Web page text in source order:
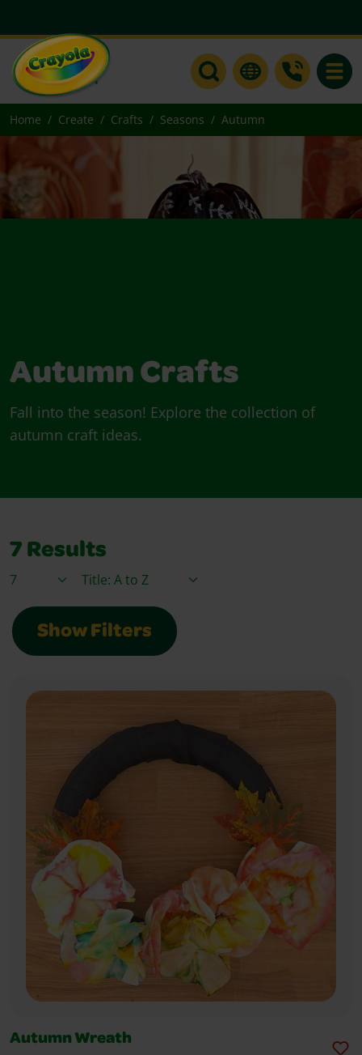
Home Create Crafts Seasons Autumn
Autumn Crafts
Fall into the season! Explore the collection of
autumn craft ideas.
7 Results
Items / PageSort By
Show Filters
Autumn Wreath